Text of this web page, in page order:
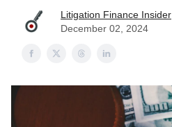
Litigation Finance Insider
December 02, 2024